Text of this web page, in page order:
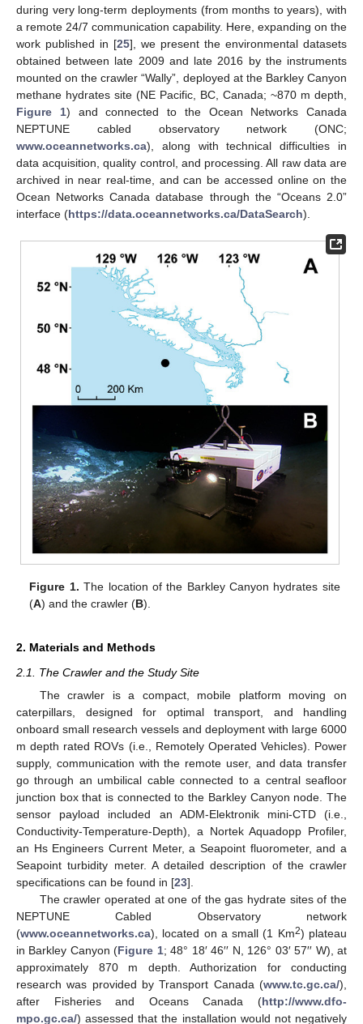
during very long-term deployments (from months to years), with
a remote 24/7 communication capability. Here, expanding on the
work published in [25], we present the environmental datasets
obtained between late 2009 and late 2016 by the instruments
mounted on the crawler “Wally”, deployed at the Barkley Canyon
methane hydrates site (NE Pacific, BC, Canada; ~870 m depth,
Figure 1) and connected to the Ocean Networks Canada
NEPTUNE cabled observatory network (ONC;
www.oceannetworks.ca), along with technical difficulties in
data acquisition, quality control, and processing. All raw data are
archived in near real-time, and can be accessed online on the
Ocean Networks Canada database through the “Oceans 2.0”
interface (https://data.oceannetworks.ca/DataSearch).
Figure 1. The location of the Barkley Canyon hydrates site
(A) and the crawler (B).
2. Materials and Methods
2.1. The Crawler and the Study Site
The crawler is a compact, mobile platform moving on
caterpillars, designed for optimal transport, and handling
onboard small research vessels and deployment with large 6000
m depth rated ROVs (i.e., Remotely Operated Vehicles). Power
supply, communication with the remote user, and data transfer
go through an umbilical cable connected to a central seafloor
junction box that is connected to the Barkley Canyon node. The
sensor payload included an ADM-Elektronik mini-CTD (i.e.,
Conductivity-Temperature-Depth), a Nortek Aquadopp Profiler,
an Hs Engineers Current Meter, a Seapoint fluorometer, and a
Seapoint turbidity meter. A detailed description of the crawler
specifications can be found in [23].
The crawler operated at one of the gas hydrate sites of the
NEPTUNE Cabled Observatory network
(www.oceannetworks.ca), located on a small (1 Km2) plateau
in Barkley Canyon (Figure 1; 48° 18′ 46′′ N, 126° 03′ 57′′ W), at
approximately 870 m depth. Authorization for conducting
research was provided by Transport Canada (www.tc.gc.ca/),
after Fisheries and Oceans Canada (http://www.dfo-
mpo.gc.ca/) assessed that the installation would not negatively